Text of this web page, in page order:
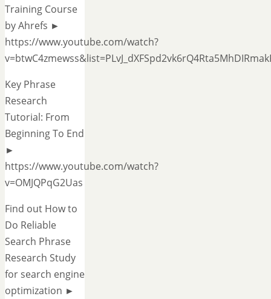
Training Course
by Ahrefs ►
https://www.youtube.com/watch?
Key Phrase
Research
Tutorial: From
Beginning To End
►
https://www.youtube.com/watch?
v=OMJQPqG2Uas
Find out How to
Do Reliable
Search Phrase
Research Study
for search engine
optimization ►